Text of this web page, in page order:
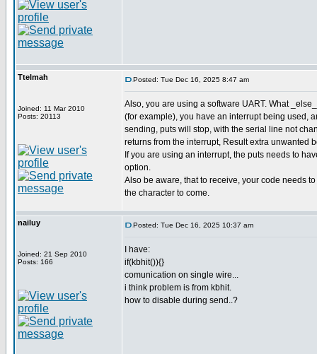
Ttelmah
Joined: 11 Mar 2010
Posts: 20113
Posted: Tue Dec 16, 2025 8:47 am
Also, you are using a software UART. What
(for example), you have an interrupt being used,
sending, puts will stop, with the serial line not
returns from the interrupt, Result extra unwanted
If you are using an interrupt, the puts needs to
option.
Also be aware, that to receive, your code needs
the character to come.
nailuy
Joined: 21 Sep 2010
Posts: 166
Posted: Tue Dec 16, 2025 10:37 am
I have:
if(kbhit()){}
comunication on single wire...
i think problem is from kbhit.
how to disable during send..?